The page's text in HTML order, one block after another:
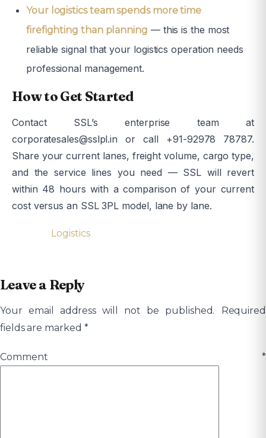
Your logistics team spends more time
firefighting than planning — this is the most
reliable signal that your logistics operation needs
professional management.
How to Get Started
Contact SSL’s enterprise team at
corporatesales@sslpl.in or call +91-92978 78787.
Share your current lanes, freight volume, cargo type,
and the service lines you need — SSL will revert
within 48 hours with a comparison of your current
cost versus an SSL 3PL model, lane by lane.
Logistics
Leave a Reply
Your email address will not be published.
Required
fields are marked *
Comment*